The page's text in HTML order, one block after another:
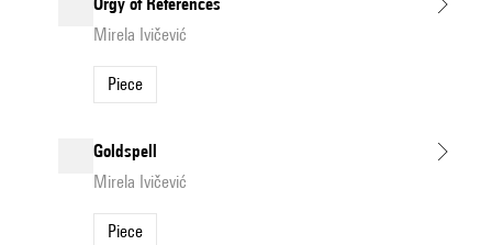
Mirela Ivičević
Piece
Goldspell
Mirela Ivičević
Piece